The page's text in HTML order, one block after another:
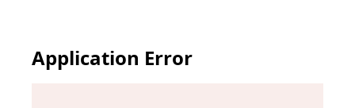
Application Error